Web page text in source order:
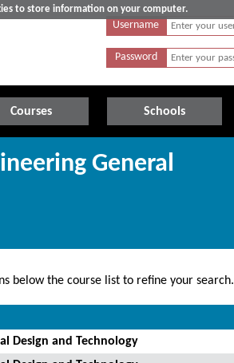
to store information on your computer.
Username
Password
Courses Schools
General
below the course list to refine your search.
Design and Technology